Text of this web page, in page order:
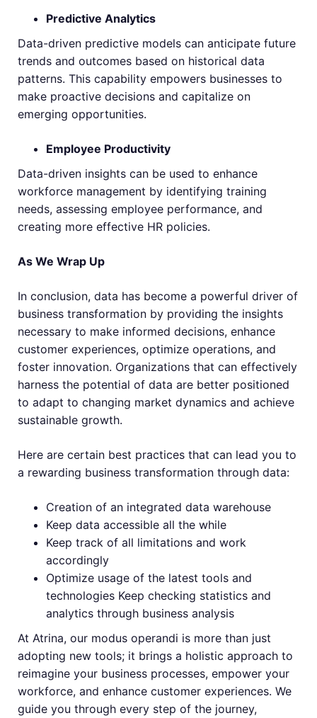
Predictive Analytics
Data-driven predictive models can anticipate future
trends and outcomes based on historical data
patterns. This capability empowers businesses to
make proactive decisions and capitalize on
emerging opportunities.
Employee Productivity
Data-driven insights can be used to enhance
workforce management by identifying training
needs, assessing employee performance, and
creating more effective HR policies.
As We Wrap Up
In conclusion, data has become a powerful driver of
business transformation by providing the insights
necessary to make informed decisions, enhance
customer experiences, optimize operations, and
foster innovation. Organizations that can effectively
harness the potential of data are better positioned
to adapt to changing market dynamics and achieve
sustainable growth.
Here are certain best practices that can lead you to
a rewarding business transformation through data:
Creation of an integrated data warehouse
Keep data accessible all the while
Keep track of all limitations and work
accordingly
Optimize usage of the latest tools and
technologies Keep checking statistics and
analytics through business analysis
At Atrina, our modus operandi is more than just
adopting new tools; it brings a holistic approach to
reimagine your business processes, empower your
workforce, and enhance customer experiences. We
guide you through every step of the journey,